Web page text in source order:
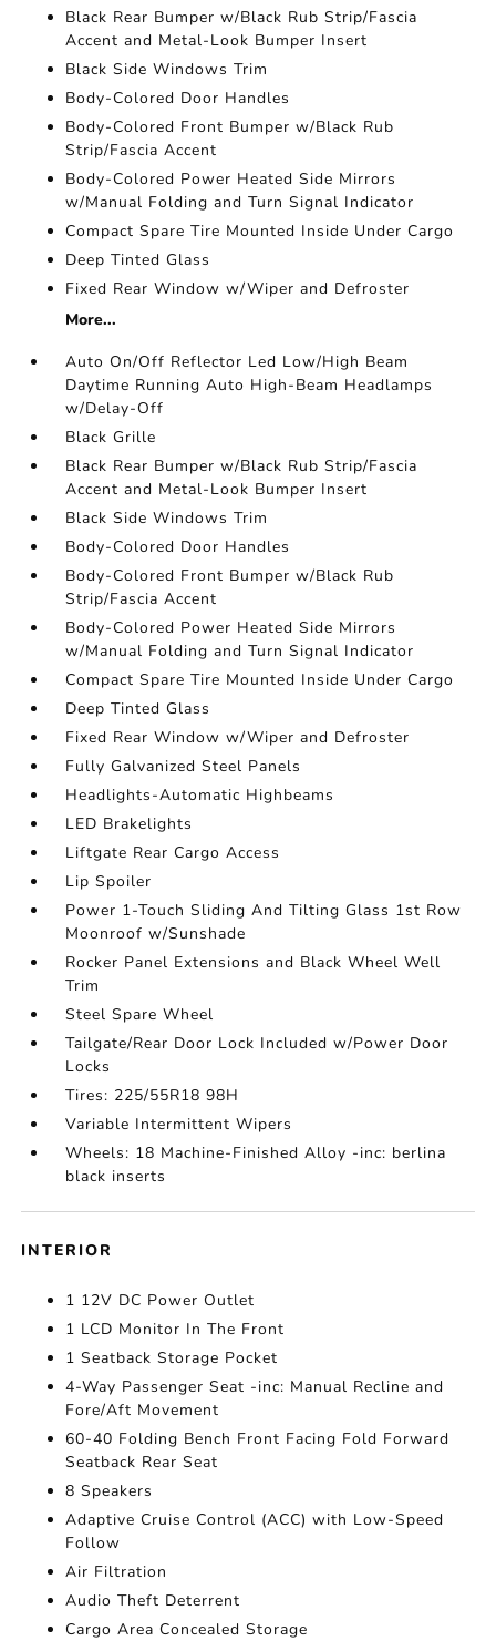
Black Rear Bumper w/Black Rub Strip/Fascia
Accent and Metal-Look Bumper Insert
Black Side Windows Trim
Body-Colored Door Handles
Body-Colored Front Bumper w/Black Rub
Strip/Fascia Accent
Body-Colored Power Heated Side Mirrors
w/Manual Folding and Turn Signal Indicator
Compact Spare Tire Mounted Inside Under Cargo
Deep Tinted Glass
Fixed Rear Window w/Wiper and Defroster
More...
Auto On/Off Reflector Led Low/High Beam
Daytime Running Auto High-Beam Headlamps
w/Delay-Off
Black Grille
Black Rear Bumper w/Black Rub Strip/Fascia
Accent and Metal-Look Bumper Insert
Black Side Windows Trim
Body-Colored Door Handles
Body-Colored Front Bumper w/Black Rub
Strip/Fascia Accent
Body-Colored Power Heated Side Mirrors
w/Manual Folding and Turn Signal Indicator
Compact Spare Tire Mounted Inside Under Cargo
Deep Tinted Glass
Fixed Rear Window w/Wiper and Defroster
Fully Galvanized Steel Panels
Headlights-Automatic Highbeams
LED Brakelights
Liftgate Rear Cargo Access
Lip Spoiler
Power 1-Touch Sliding And Tilting Glass 1st Row
Moonroof w/Sunshade
Rocker Panel Extensions and Black Wheel Well
Trim
Steel Spare Wheel
Tailgate/Rear Door Lock Included w/Power Door
Locks
Tires: 225/55R18 98H
Variable Intermittent Wipers
Wheels: 18 Machine-Finished Alloy -inc: berlina
black inserts
INTERIOR
1 12V DC Power Outlet
1 LCD Monitor In The Front
1 Seatback Storage Pocket
4-Way Passenger Seat -inc: Manual Recline and
Fore/Aft Movement
60-40 Folding Bench Front Facing Fold Forward
Seatback Rear Seat
8 Speakers
Adaptive Cruise Control (ACC) with Low-Speed
Follow
Air Filtration
Audio Theft Deterrent
Cargo Area Concealed Storage